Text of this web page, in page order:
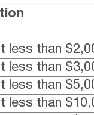
less than
less than
less than
less than